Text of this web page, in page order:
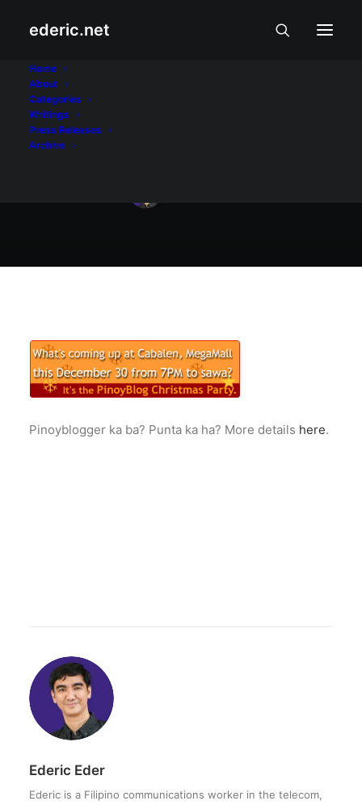
ederic.net
Home
About
Categories
Writings
Press Releases
Archive
Internet at Teknolohiya
Pinoyblog Christmas
Pinoyblogger ka ba? Punta ka ha? More details here.
Ederic Eder
Ederic is a Filipino communications worker in the telecom,